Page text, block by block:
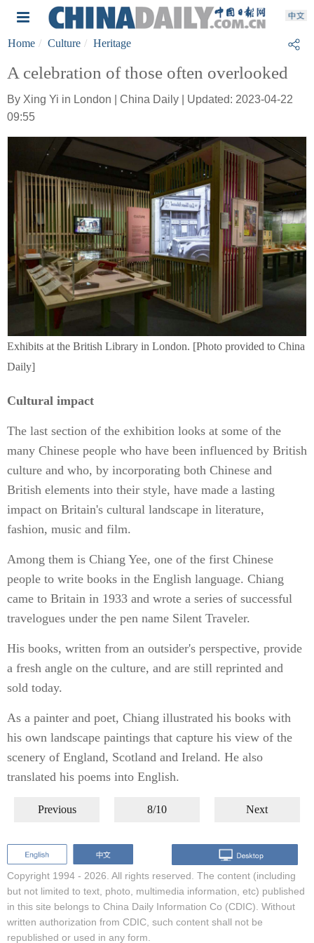
Home Culture Heritage
A celebration of those often overlooked
By Xing Yi in London | China Daily | Updated: 2023-04-22
09:55
Exhibits at the British Library in London. [Photo provided to China
Daily]
Cultural impact
The last section of the exhibition looks at some of the
many Chinese people who have been influenced by British
culture and who, by incorporating both Chinese and
British elements into their style, have made a lasting
impact on Britain's cultural landscape in literature,
fashion, music and film.
Among them is Chiang Yee, one of the first Chinese
people to write books in the English language. Chiang
came to Britain in 1933 and wrote a series of successful
travelogues under the pen name Silent Traveler.
His books, written from an outsider's perspective, provide
a fresh angle on the culture, and are still reprinted and
sold today.
As a painter and poet, Chiang illustrated his books with
his own landscape paintings that capture his view of the
scenery of England, Scotland and Ireland. He also
translated his poems into English.
Previous 8/10 Next
Copyright 1994 - 2026. All rights reserved. The content (including
but not limited to text, photo, multimedia information, etc) published
in this site belongs to China Daily Information Co (CDIC). Without
written authorization from CDIC, such content shall not be
republished or used in any form.